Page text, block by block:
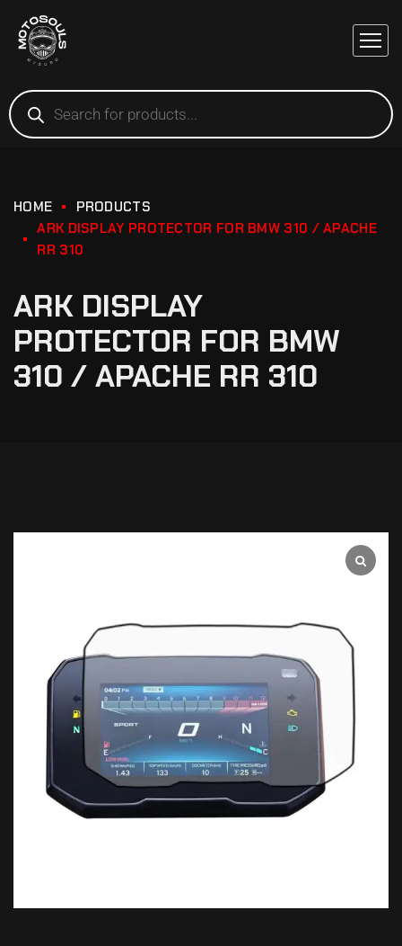
HOME
PRODUCTS
ARK DISPLAY PROTECTOR FOR BMW 310 / APACHE
RR 310
ARK DISPLAY
PROTECTOR FOR BMW
310 / APACHE RR 310